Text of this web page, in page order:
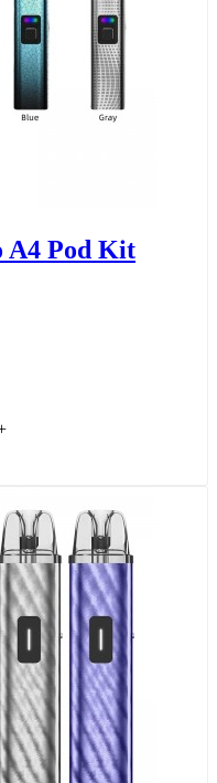
A4 Pod Kit